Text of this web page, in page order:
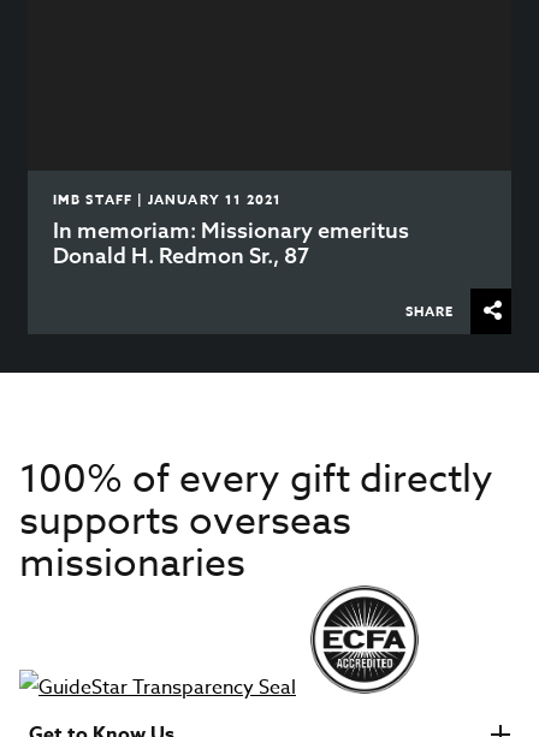
IMB STAFF | JANUARY 11 2021
In memoriam: Missionary emeritus
Donald H. Redmon Sr., 87
SHARE
100% of every gift directly
supports overseas
missionaries